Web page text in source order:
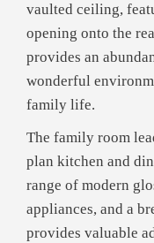
vaulted ceiling,
opening onto the
provides an
wonderful
family life.
The family room
plan kitchen and
range of modern
appliances, and a
provides valuable